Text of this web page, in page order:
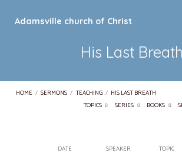
Adamsville church of Christ
His Last Breath
HOME / SERMONS / TEACHING / HIS LAST BREATH
TOPICS
SERIES BOOKS
DATE SPEAKER TOPIC